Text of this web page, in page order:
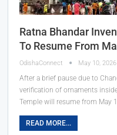
Ratna Bhandar
To Resume From
OdishaConnect May 10, 2026
After a brief pause due to
verification of ornaments
Temple will resume from May
READ MORE...